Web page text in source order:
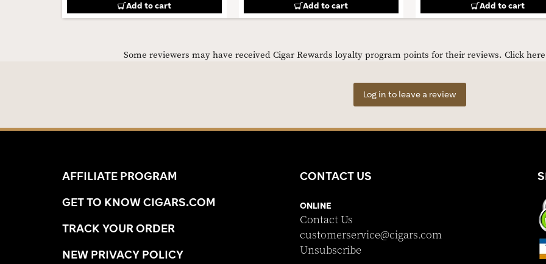
Add to cart
Add to cart
Add to cart
Some reviewers may have received Cigar Rewards loyalty program points for their reviews. Click
Log in to leave a review
AFFILIATE PROGRAM
GET TO KNOW CIGARS.COM
TRACK YOUR ORDER
NEW PRIVACY POLICY
CONTACT US
ONLINE
Contact Us
customerservice@cigars.com
Unsubscribe